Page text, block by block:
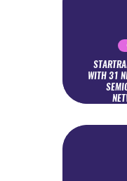
WITH 31